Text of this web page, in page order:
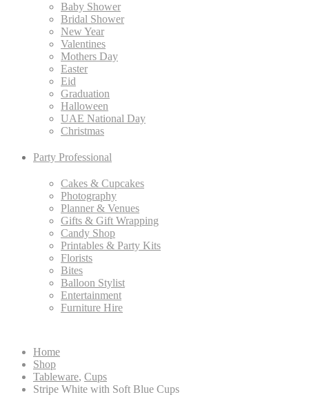
Baby Shower
Bridal Shower
New Year
Valentines
Mothers Day
Easter
Eid
Graduation
Halloween
UAE National Day
Christmas
Party Professional
Cakes & Cupcakes
Photography
Planner & Venues
Gifts & Gift Wrapping
Candy Shop
Printables & Party Kits
Florists
Bites
Balloon Stylist
Entertainment
Furniture Hire
Home
Shop
Tableware, Cups
Stripe White with Soft Blue Cups